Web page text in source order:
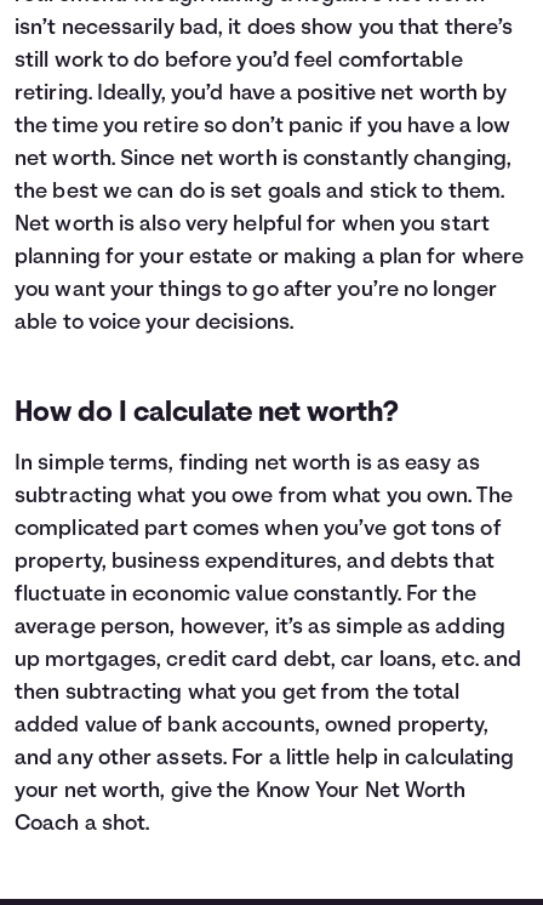
isn’t necessarily bad, it does show you that there’s
still work to do before you’d feel comfortable
retiring. Ideally, you’d have a positive net worth by
the time you retire so don’t panic if you have a low
net worth. Since net worth is constantly changing,
the best we can do is set goals and stick to them.
Net worth is also very helpful for when you start
planning for your estate or making a plan for where
you want your things to go after you’re no longer
able to voice your decisions.
How do I calculate net worth?
In simple terms, finding net worth is as easy as
subtracting what you owe from what you own. The
complicated part comes when you’ve got tons of
property, business expenditures, and debts that
fluctuate in economic value constantly. For the
average person, however, it’s as simple as adding
up mortgages, credit card debt, car loans, etc. and
then subtracting what you get from the total
added value of bank accounts, owned property,
and any other assets. For a little help in calculating
your net worth, give the Know Your Net Worth
Coach a shot.